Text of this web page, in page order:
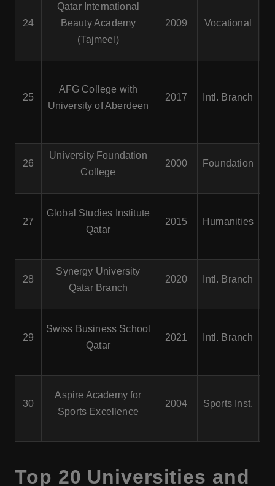
24
Qatar International
Beauty Academy
(Tajmeel)
2009 Vocational
25
AFG College with
University of Aberdeen
2017 Intl. Branch
26
University Foundation
College
2000 Foundation
27
Global Studies Institute
Qatar
2015 Humanities
28
Synergy University
Qatar Branch
2020 Intl. Branch
29
Swiss Business School
Qatar
2021 Intl. Branch
30
Aspire Academy for
Sports Excellence
2004 Sports Inst.
Top 20 Universities and